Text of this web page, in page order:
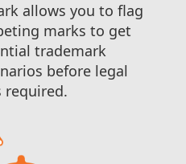
allows you to flag
marks to get
trademark
before legal
required.